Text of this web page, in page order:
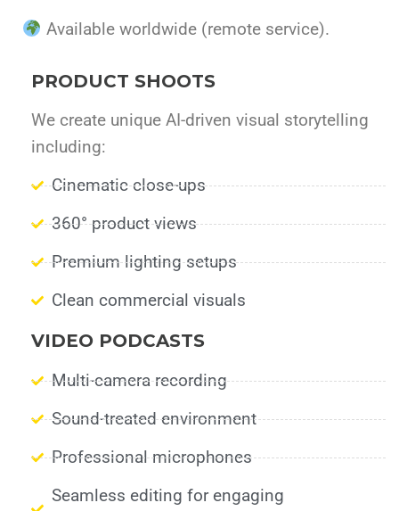
Available worldwide (remote service).
PRODUCT SHOOTS
We create unique AI-driven visual storytelling
including:
Cinematic close-ups
360° product views
Premium lighting setups
Clean commercial visuals
VIDEO PODCASTS
Multi-camera recording
Sound-treated environment
Professional microphones
Seamless editing for engaging